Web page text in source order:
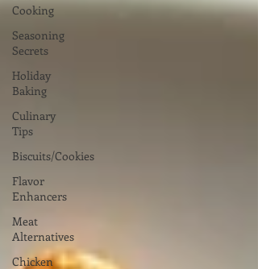
Cooking
Seasoning
Secrets
Holiday
Baking
Culinary
Tips
Biscuits/Cookies
Flavor
Enhancers
Meat
Alternatives
Chicken